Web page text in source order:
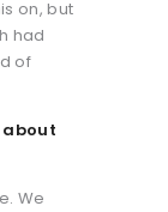
on, but
had
of
about
We